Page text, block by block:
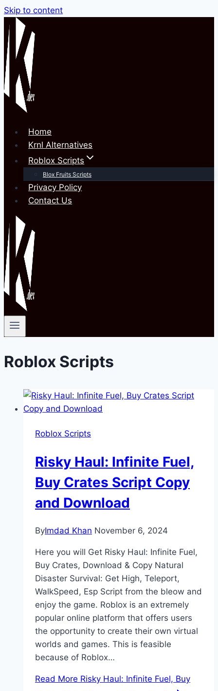
Skip to content
Home
Krnl Alternatives
Roblox Scripts
Blox Fruits Scripts
Privacy Policy
Contact Us
Roblox Scripts
Roblox Scripts
Risky Haul: Infinite Fuel,
Buy Crates Script Copy
and Download
ByImdad Khan November 6, 2024
Here you will Get Risky Haul: Infinite Fuel,
Buy Crates, Download & Copy Natural
Disaster Survival: Get High, Teleport,
WalkSpeed, Esp Script from the bleow and
enjoy the game. Roblox is an extremely
popular online platform that offers users
the opportunity to create their own virtual
worlds and games. This is feasible
because of Roblox…
Read More Risky Haul: Infinite Fuel, Buy